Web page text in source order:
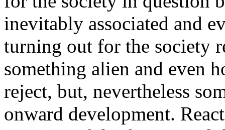
inevitably associated and
turning out for the society
something alien and even
reject, but, nevertheless
onward development.